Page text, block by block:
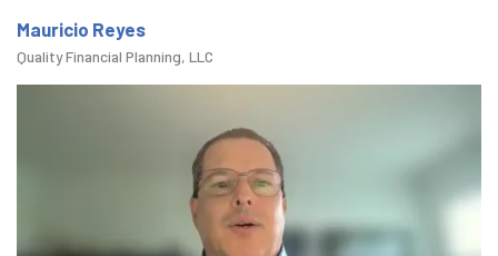
Mauricio Reyes
Quality Financial Planning, LLC